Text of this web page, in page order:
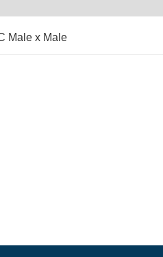
Male x Male